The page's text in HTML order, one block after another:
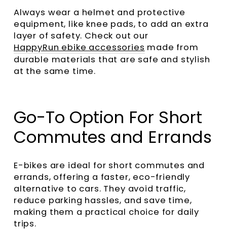
Always wear a helmet and protective
equipment, like knee pads, to add an extra
layer of safety. Check out our
HappyRun ebike accessories made from
durable materials that are safe and stylish
at the same time.
Go-To Option For Short
Commutes and Errands
E-bikes are ideal for short commutes and
errands, offering a faster, eco-friendly
alternative to cars. They avoid traffic,
reduce parking hassles, and save time,
making them a practical choice for daily
trips.